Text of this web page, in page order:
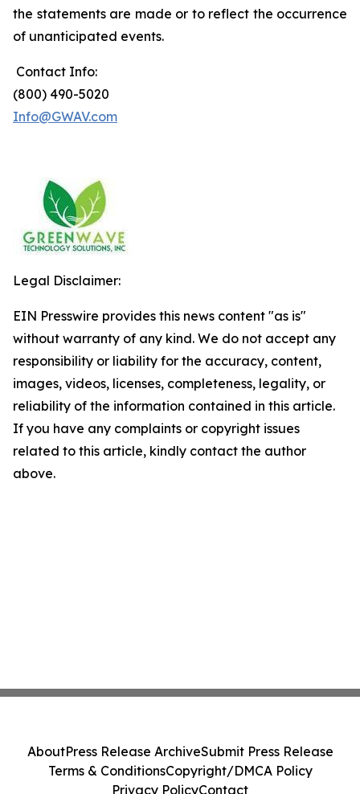
the statements are made or to reflect the occurrence
of unanticipated events.
Contact Info:
(800) 490-5020
Info@GWAV.com
Legal Disclaimer:
EIN Presswire provides this news content "as is"
without warranty of any kind. We do not accept any
responsibility or liability for the accuracy, content,
images, videos, licenses, completeness, legality, or
reliability of the information contained in this article.
If you have any complaints or copyright issues
related to this article, kindly contact the author
above.
AboutPress Release ArchiveSubmit Press Release
Terms & ConditionsCopyright/DMCA Policy
Privacy PolicyContact